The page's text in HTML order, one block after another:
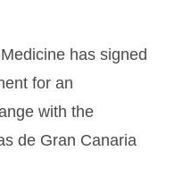
has signed
for an
with the
de Gran Canaria